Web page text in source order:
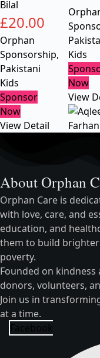
Bilal
£20.00
Orphan
Sponsorship,
Pakistani
Kids
Sponsor
Now
View Detail
Kids
Now
View
About Orphan
Orphan Care is
with love, care, and
education, and
them to build
poverty.
Founded on
donors, volunteers,
Join us in
at a time.
Facebook